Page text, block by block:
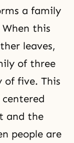
a family
this
leaves,
of three
of five. This
and the
people are